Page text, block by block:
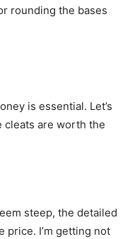
rounding the bases
is essential. Let’s
cleats are worth the
steep, the detailed
price. I’m getting not